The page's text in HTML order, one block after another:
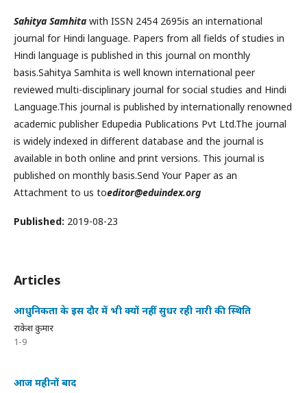
Sahitya Samhita with ISSN 2454 2695is an international
journal for Hindi language. Papers from all fields of studies in
Hindi language is published in this journal on monthly
basis.Sahitya Samhita is well known international peer
reviewed multi-disciplinary journal for social studies and Hindi
Language.This journal is published by internationally renowned
academic publisher Edupedia Publications Pvt Ltd.The journal
is widely indexed in different database and the journal is
available in both online and print versions. This journal is
published on monthly basis.Send Your Paper as an
Attachment to us toeditor@eduindex.org
Published: 2019-08-23
Articles
आधुनिकता के इस दौर में भी क्यों नहीं सुधर रही नारी की स्थिति
राकेश कुमार
1-9
आज महीनों बाद